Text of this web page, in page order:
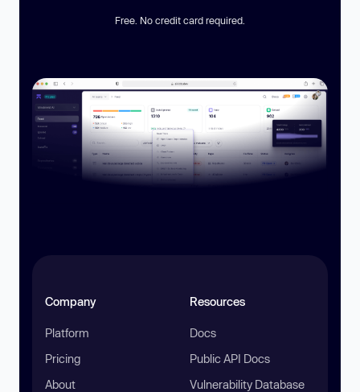
Free. No credit card required.
Company
Platform
Pricing
About
Resources
Docs
Public API Docs
Vulnerability Database